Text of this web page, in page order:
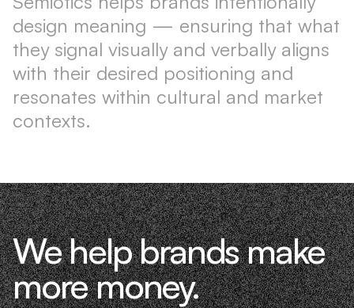
design meaning — ensuring that what
they signal visually and verbally aligns
with their desired positioning and
resonates within cultural and market
contexts.
We help brands make
more money.